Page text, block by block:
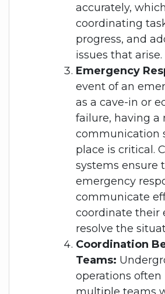
accurately,
coordinating
progress, and
issues that arise.
Emergency
event of an
as a cave-in or
failure, having a
communication
place is critical.
systems ensure
emergency
communicate
coordinate their
resolve the
Coordination
Teams:
operations often